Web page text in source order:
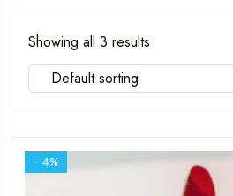
Showing all 3 results
Default sorting
- 4%